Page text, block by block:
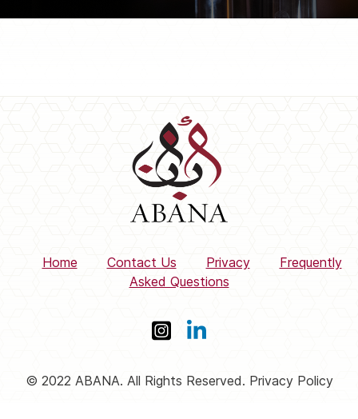
Home Contact Us Privacy
Frequently
Asked Questions
© 2022 ABANA. All Rights Reserved. Privacy Policy